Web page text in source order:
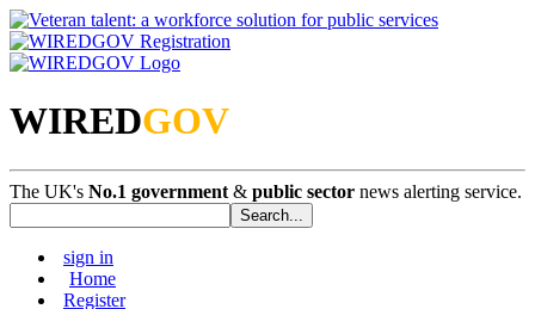
WIREDGOV
The UK's No.1 government & public sector news alerting service.
sign in
Home
Register